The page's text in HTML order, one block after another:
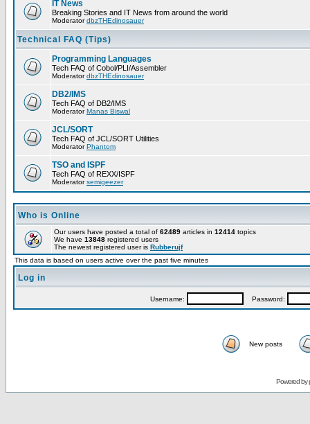
IT News
Breaking Stories and IT News from around the world
ModeratordbzTHEdinosauer
Technical FAQ (Tips)
Programming Languages
Tech FAQ of Cobol/PLI/Assembler
ModeratordbzTHEdinosauer
DB2/IMS
Tech FAQ of DB2/IMS
ModeratorManas Biswal
JCL/SORT
Tech FAQ of JCL/SORT Utilities
ModeratorPhantom
TSO and ISPF
Tech FAQ of REXX/ISPF
Moderatorsemigeezer
Who is Online
Our users have posted a total of 62489 articles in 12414 topics
We have 13848 registered users
The newest registered user is Rubberujf
This data is based on users active over the past five minutes
Log in
Username: Password:
New posts
Powered by